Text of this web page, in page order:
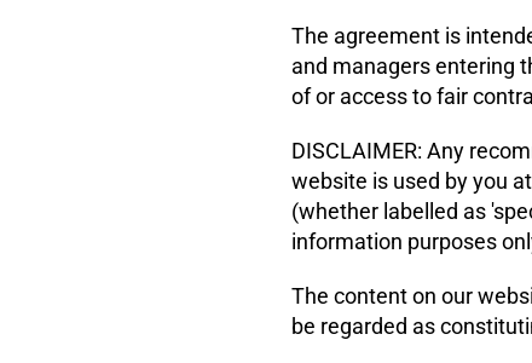
The agreement is
and managers entering
of or access to fair
DISCLAIMER: Any
website is used by you
(whether labelled as
information purposes
The content on our
be regarded as